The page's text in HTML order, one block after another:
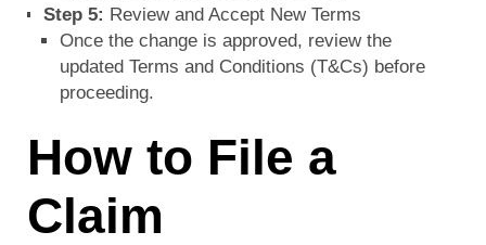
Step 5: Review and Accept New Terms
Once the change is approved, review the
updated Terms and Conditions (T&Cs) before
proceeding.
How to File a
Claim